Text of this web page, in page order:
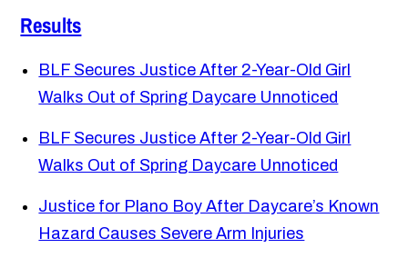
Results
BLF Secures Justice After 2-Year-Old Girl
Walks Out of Spring Daycare Unnoticed
BLF Secures Justice After 2-Year-Old Girl
Walks Out of Spring Daycare Unnoticed
Justice for Plano Boy After Daycare’s Known
Hazard Causes Severe Arm Injuries